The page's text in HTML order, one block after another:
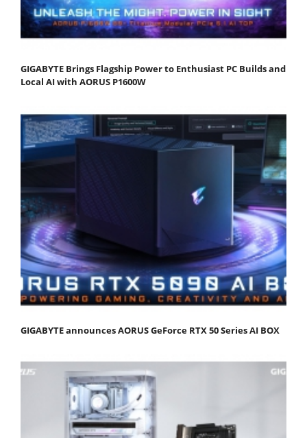
GIGABYTE Brings Flagship Power to Enthusiast PC Builds and
Local AI with AORUS P1600W
GIGABYTE announces AORUS GeForce RTX 50 Series AI BOX